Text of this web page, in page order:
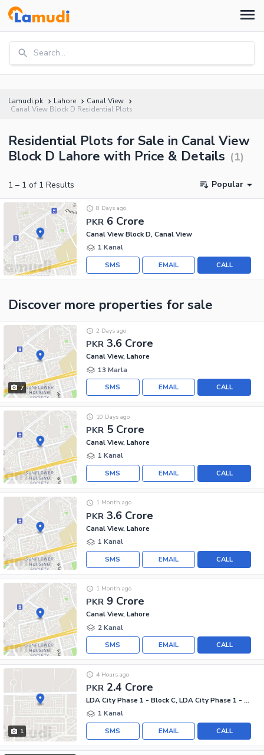
Search...
Lamudi.pk Lahore
Canal View
Canal View Block D Residential Plots
Residential Plots for Sale in Canal View
Block D Lahore with Price & Details (1)
1 – 1 of 1 Results Popular
PKR 6 Crore
8 Days ago
Canal View Block D, Canal View
1 Kanal
CALL
EMAIL
SMS
Discover more properties for sale
7
PKR 3.6 Crore
2 Days ago
Canal View, Lahore
13 Marla
CALL
EMAIL
SMS
PKR 5 Crore
10 Days ago
Canal View, Lahore
1 Kanal
CALL
EMAIL
SMS
PKR 3.6 Crore
1 Month ago
Canal View, Lahore
1 Kanal
CALL
EMAIL
SMS
PKR 9 Crore
1 Month ago
Canal View, Lahore
2 Kanal
CALL
EMAIL
SMS
1
PKR 2.4 Crore
4 Hours ago
LDA City Phase 1 - Block C, LDA City Phase 1 - Jinnah Sector
1 Kanal
CALL
EMAIL
SMS